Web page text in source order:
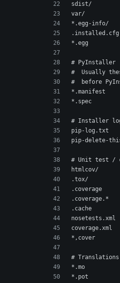
sdist/
var/
*.egg-info/
.installed.cfg
*.egg
# PyInstaller
#  Usually
#  before
*.manifest
*.spec
# Installer
pip-log.txt
pip-delete-
# Unit test /
htmlcov/
.tox/
.coverage
.coverage.*
.cache
nosetests.xml
coverage.xml
*,cover
# Translations
*.mo
*.pot